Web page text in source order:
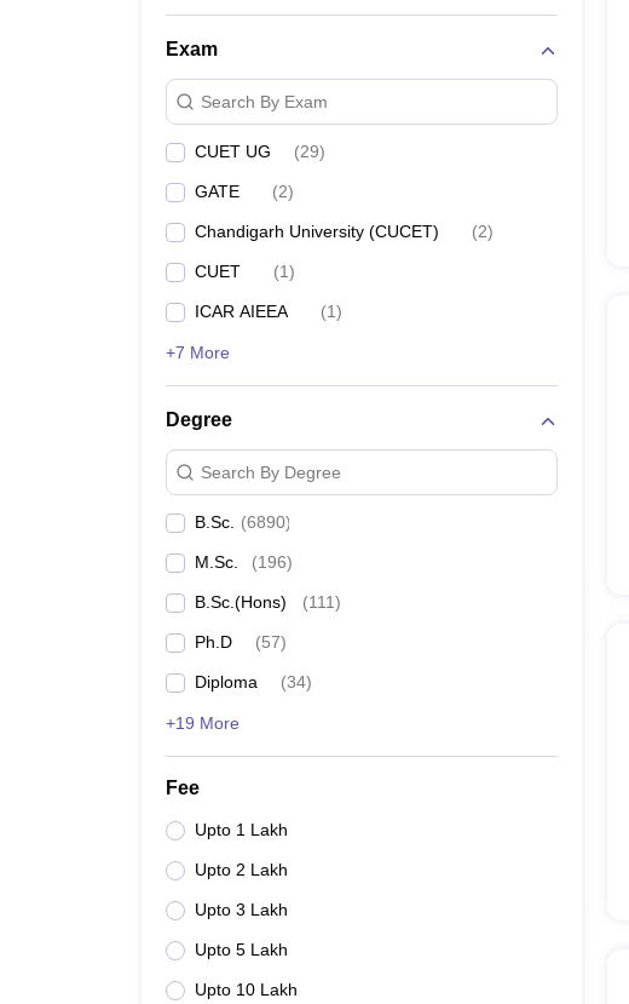
Exam
Search By Exam
CUET UG (29)
GATE (2)
Chandigarh University (CUCET) (2)
CUET (1)
ICAR AIEEA (1)
+7 More
Degree
Search By Degree
B.Sc. (6890)
M.Sc. (196)
B.Sc.(Hons) (111)
Ph.D (57)
Diploma (34)
+19 More
Fee
Upto 1 Lakh
Upto 2 Lakh
Upto 3 Lakh
Upto 5 Lakh
Upto 10 Lakh